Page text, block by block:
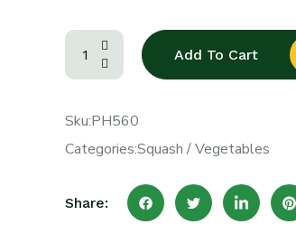
Add To Cart
Sku:PH560
Categories:Squash /Vegetables
Share: